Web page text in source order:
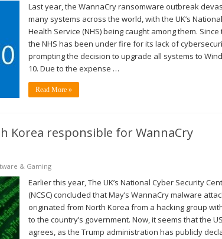
Last year, the WannaCry ransomware outbreak
many systems across the world, with the UK’s National
Health Service (NHS) being caught among them. Since
the NHS has been under fire for its lack of
prompting the decision to upgrade all systems to
10. Due to the expense …
Read More »
Korea responsible for WannaCry
& Gaming
Earlier this year, The UK’s National Cyber Security
(NCSC) concluded that May’s WannaCry malware
originated from North Korea from a hacking group
to the country’s government. Now, it seems that the US
agrees, as the Trump administration has publicly